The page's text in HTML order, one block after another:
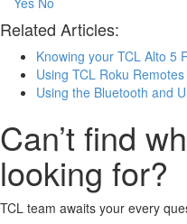
Related Articles:
Knowing your TCL Alto 5
Using TCL Roku
Using the Bluetooth and
Can’t find
looking for?
TCL team awaits your every